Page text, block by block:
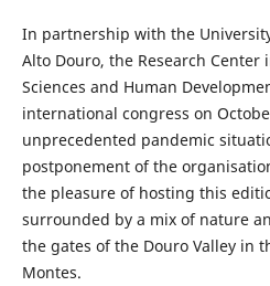
In partnership with the
Alto Douro, the Research Center
Sciences and Human
international congress on
unprecedented pandemic
postponement of the
the pleasure of hosting this
surrounded by a mix of nature
the gates of the Douro Valley in
Montes.